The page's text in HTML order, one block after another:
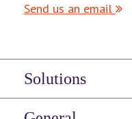
Send us an email
Solutions